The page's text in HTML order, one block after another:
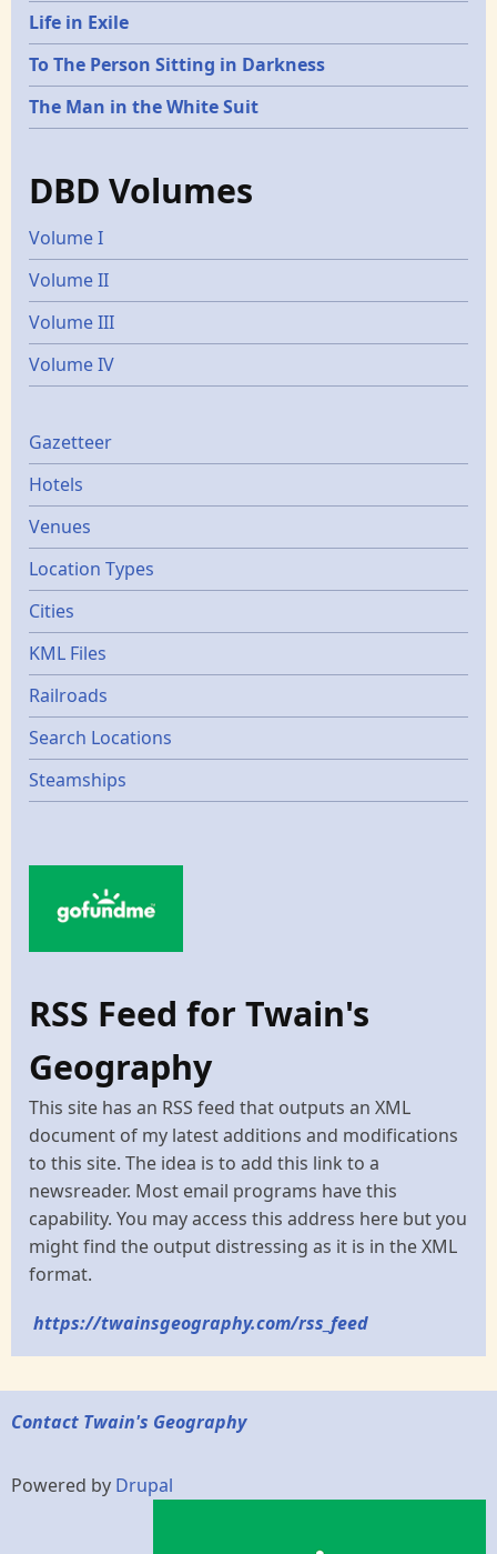
Life in Exile
To The Person Sitting in Darkness
The Man in the White Suit
DBD Volumes
Volume I
Volume II
Volume III
Volume IV
Gazetters
Gazetteer
Hotels
Venues
Location Types
Cities
KML Files
Railroads
Search Locations
Steamships
RSS Feed for Twain's
Geography
This site has an RSS feed that outputs an XML
document of my latest additions and modifications
to this site. The idea is to add this link to a
newsreader. Most email programs have this
capability. You may access this address here but you
might find the output distressing as it is in the XML
format.
https://twainsgeography.com/rss_feed
Contact Twain's Geography
Powered by Drupal